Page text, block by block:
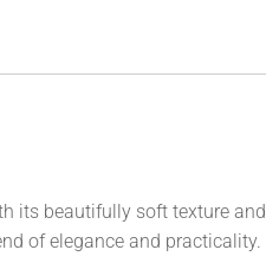
its beautifully soft texture and
of elegance and practicality.